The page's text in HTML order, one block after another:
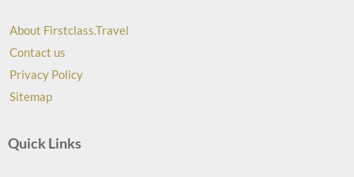
About Firstclass.Travel
Contact us
Privacy Policy
Sitemap
Quick Links